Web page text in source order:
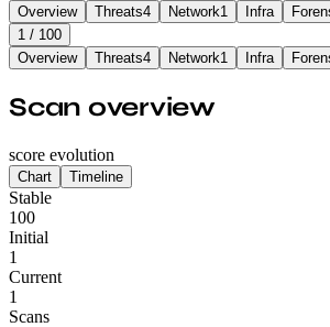
Overview Threats4 Network1 Infra
1 / 100
Overview
Threats4 Network1 Infra
Scan overview
score evolution
Chart Timeline
Stable
100
Initial
1
Current
1
Scans